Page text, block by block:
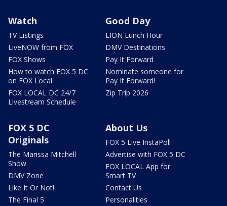
Watch
TV Listings
LiveNOW from FOX
FOX Shows
How to watch FOX 5 DC
on FOX Local
FOX LOCAL DC 24/7
Livestream Schedule
Good Day
LION Lunch Hour
DMV Destinations
Pay It Forward
Nominate someone for
Pay It Forward!
Zip Trip 2026
FOX 5 DC
Originals
The Marissa Mitchell
Show
DMV Zone
Like It Or Not!
The Final 5
About Us
FOX 5 Live InstaPoll
Advertise with FOX 5 DC
FOX LOCAL App for
Smart TV
Contact Us
Personalities